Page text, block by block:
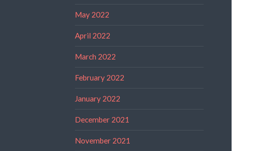
May 2022
April 2022
March 2022
February 2022
January 2022
December 2021
November 2021